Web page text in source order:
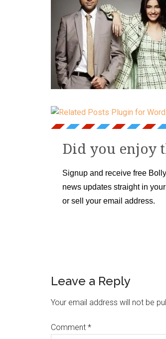
Did you enjoy
Signup and receive free
news updates straight in
or sell your email address.
Leave a Reply
Your email address will not be
Comment *